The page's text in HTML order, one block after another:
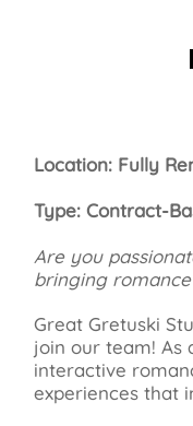
Location: Fully
Type: Contract-
Are you
bringing
Great Gretuski
join our team! As
interactive
experiences that